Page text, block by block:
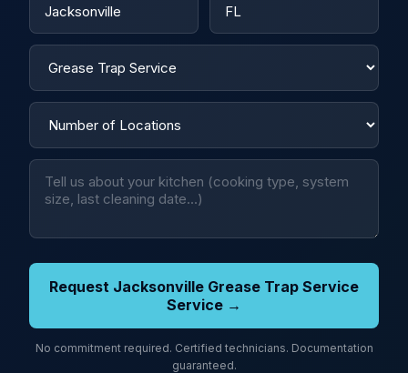
Request Jacksonville Grease Trap Service
Service →
No commitment required. Certified technicians. Documentation
guaranteed.